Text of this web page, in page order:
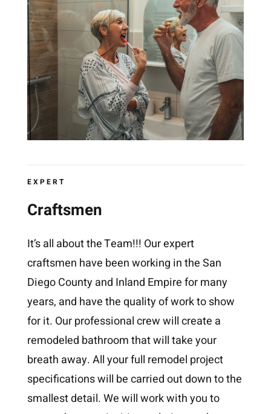
EXPERT
Craftsmen
It’s all about the Team!!! Our expert
craftsmen have been working in the San
Diego County and Inland Empire for many
years, and have the quality of work to show
for it. Our professional crew will create a
remodeled bathroom that will take your
breath away. All your full remodel project
specifications will be carried out down to the
smallest detail. We will work with you to